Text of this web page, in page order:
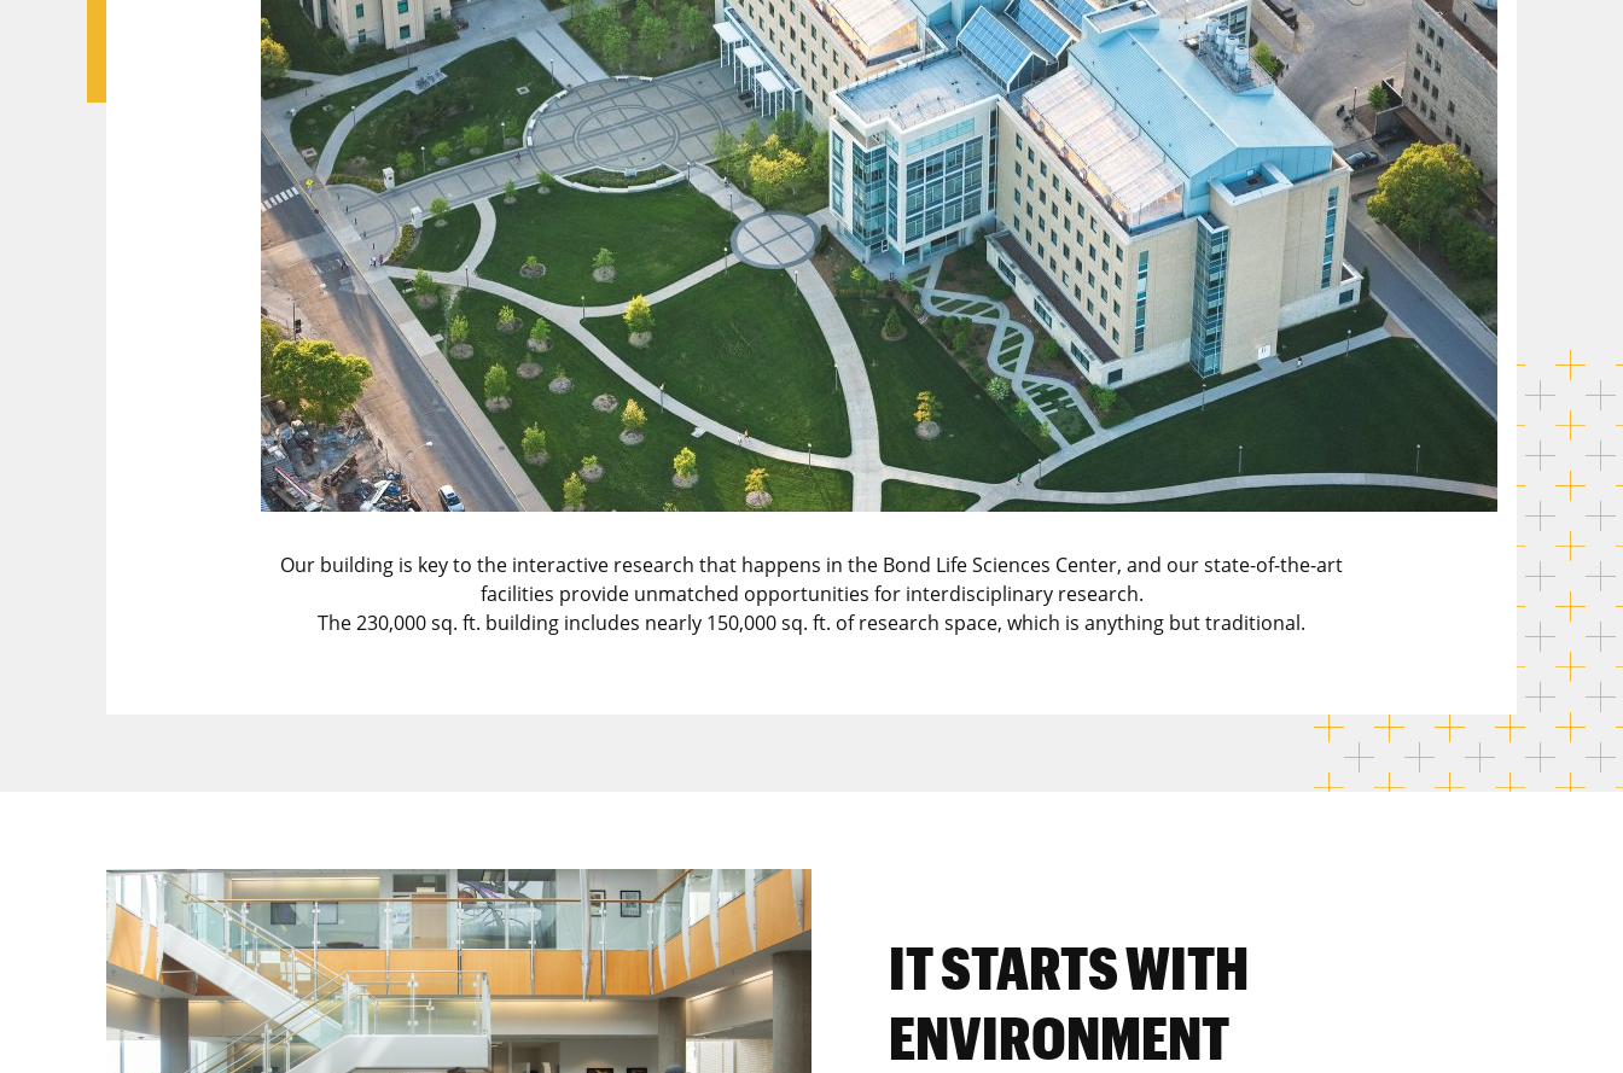
Our building is key to the interactive research that happens in the Bond Life Sciences Center, and our state-of-the-art
facilities provide unmatched opportunities for interdisciplinary research.
The 230,000 sq. ft. building includes nearly 150,000 sq. ft. of research space, which is anything but traditional.
IT STARTS WITH
ENVIRONMENT